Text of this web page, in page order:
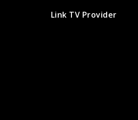
Link TV Provider